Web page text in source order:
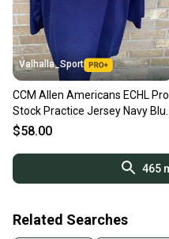
Valhalla_Sport
CCM Allen Americans ECHL Pro
Stock Practice Jersey Navy Blue
8451
$58.00
465
Related Searches